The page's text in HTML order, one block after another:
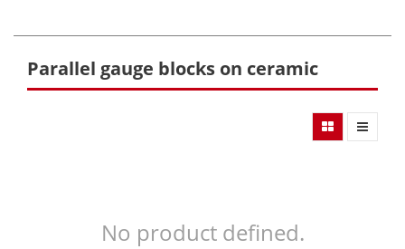
Parallel gauge blocks on ceramic
No product defined.